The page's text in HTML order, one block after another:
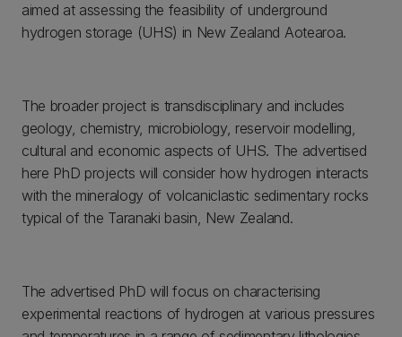
aimed at assessing the feasibility of underground
hydrogen storage (UHS) in New Zealand Aotearoa.
The broader project is transdisciplinary and includes
geology, chemistry, microbiology, reservoir modelling,
cultural and economic aspects of UHS. The advertised
here PhD projects will consider how hydrogen interacts
with the mineralogy of volcaniclastic sedimentary rocks
typical of the Taranaki basin, New Zealand.
The advertised PhD will focus on characterising
experimental reactions of hydrogen at various pressures